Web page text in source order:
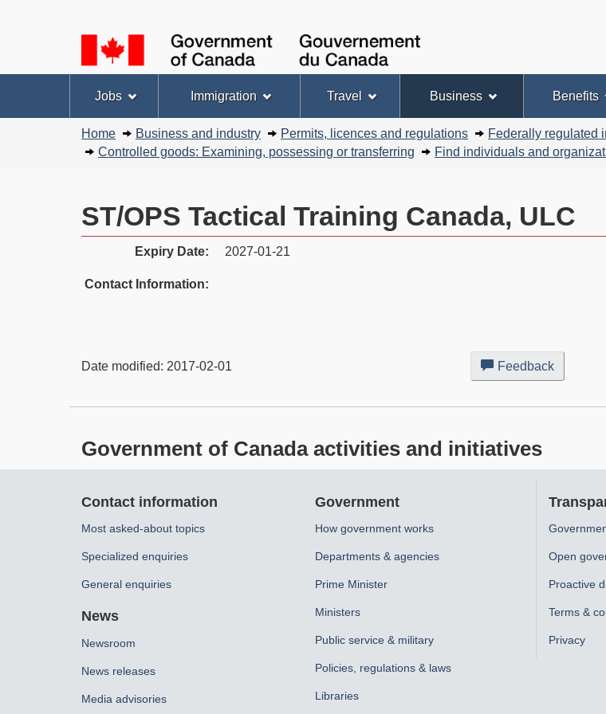
content
this
site"
selection
Government
Topics
menu
Jobs Immigration Travel Business Benefits
Home Business and industry Permits, licences and regulations
Federally regulated
Controlled goods: Examining, possessing or transferring
Find individuals and
ST/OPS Tactical Training Canada, ULC
Expiry Date: 2027-01-21
Contact Information:
Date modified: 2017-02-01 Feedbackabout
this
Government of Canada activities and initiatives
this
site
Contact information
Most asked-about topics
Specialized enquiries
General enquiries
News
Newsroom
News releases
Media advisories
Government
How government works
Departments & agencies
Prime Minister
Ministers
Public service & military
Policies, regulations & laws
Libraries
Open
Proactive
Terms &
Privacy